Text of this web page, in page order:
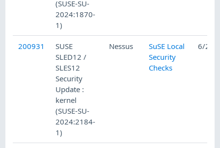
(SUSE-SU-
2024:1870-
1)
200931
SUSE
SLED12 /
SLES12
Security
Update :
kernel
(SUSE-SU-
2024:2184-
1)
Nessus
SuSE Local
Security
Checks
6/25/